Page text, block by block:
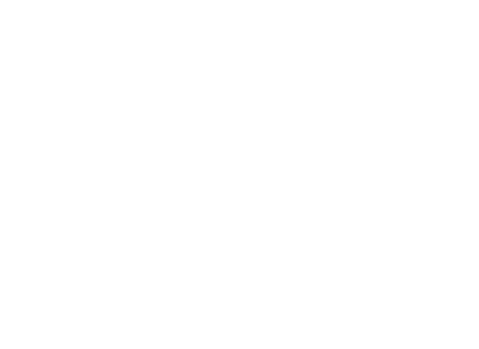
ago
rookie!! This music plays in my sleep at this point.
ago